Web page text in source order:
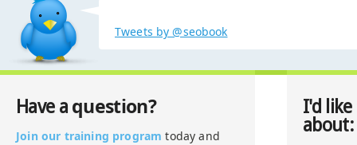
Tweets by @seobook
Have a question?
Join our training program today and
I'd
about: